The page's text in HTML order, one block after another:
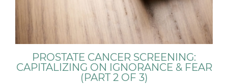
PROSTATE CANCER SCREENING:
CAPITALIZING ON IGNORANCE & FEAR
(PART 2 OF 3)